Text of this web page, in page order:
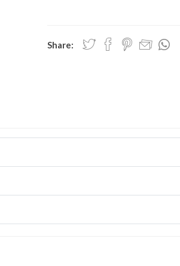
Share: